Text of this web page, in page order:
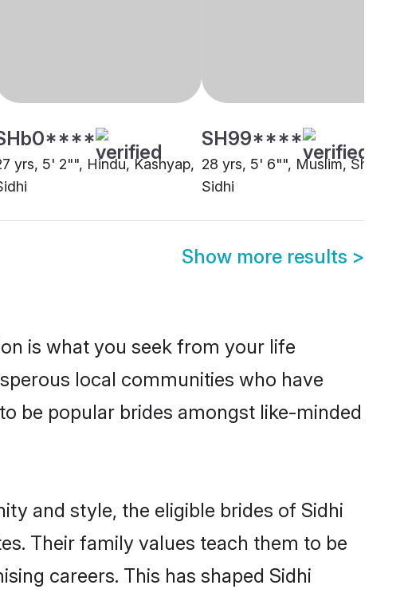
yrs, 5' 2"", Hindu, Kashyap,
SH99****
28 yrs, 5' 6"", Muslim, Sheikh,
Sidhi
Show more results >
is what you seek from your life
local communities who have
be popular brides amongst like-minded
and style, the eligible brides of Sidhi
Their family values teach them to be
careers. This has shaped Sidhi